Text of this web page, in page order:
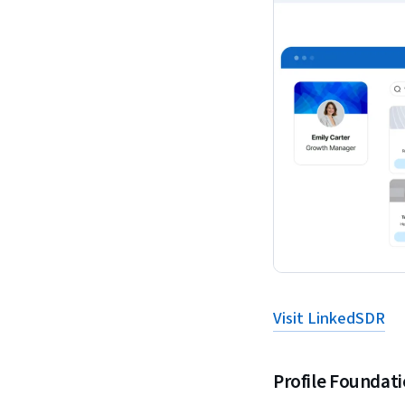
Visit LinkedSDR
Profile